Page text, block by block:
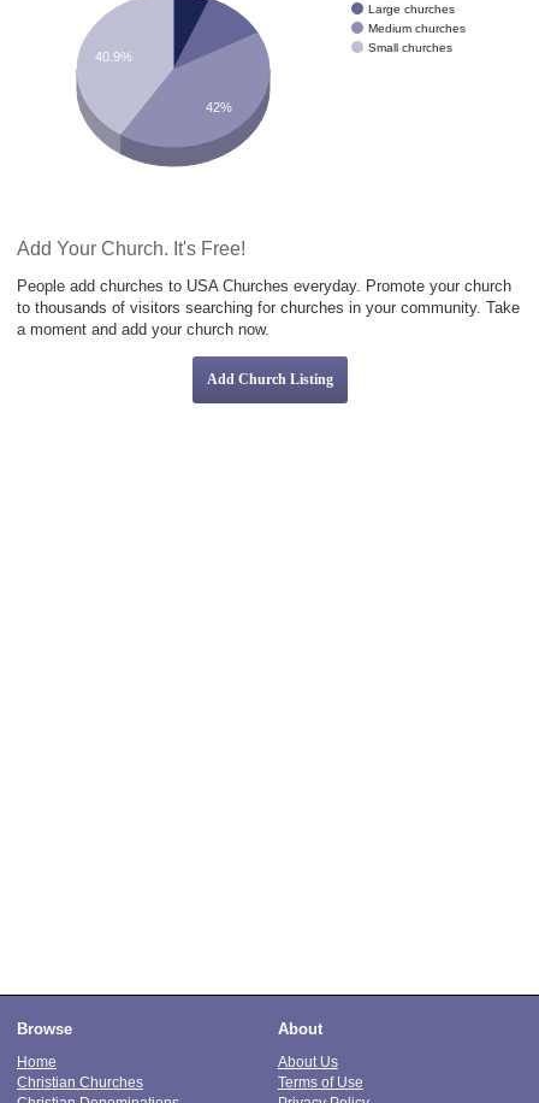
Large churches
Medium churches
Small churches
40.9%
42%
Add Your Church. It's Free!
People add churches to USA Churches everyday. Promote your church
to thousands of visitors searching for churches in your community. Take
a moment and add your church now.
Add Church Listing
Browse
Home
Christian Churches
About
About Us
Terms of Use